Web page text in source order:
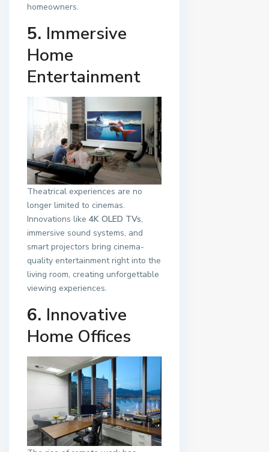
homeowners.
5. Immersive
Home
Entertainment
Theatrical experiences are no
longer limited to cinemas.
Innovations like 4K OLED TVs,
immersive sound systems, and
smart projectors bring cinema-
quality entertainment right into the
living room, creating unforgettable
viewing experiences.
6. Innovative
Home Offices